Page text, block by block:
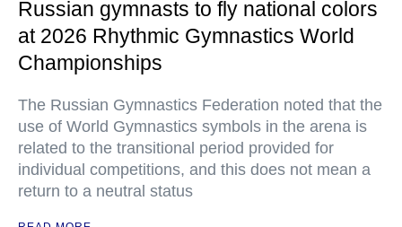
Russian gymnasts to fly national colors
at 2026 Rhythmic Gymnastics World
Championships
The Russian Gymnastics Federation noted that the
use of World Gymnastics symbols in the arena is
related to the transitional period provided for
individual competitions, and this does not mean a
return to a neutral status